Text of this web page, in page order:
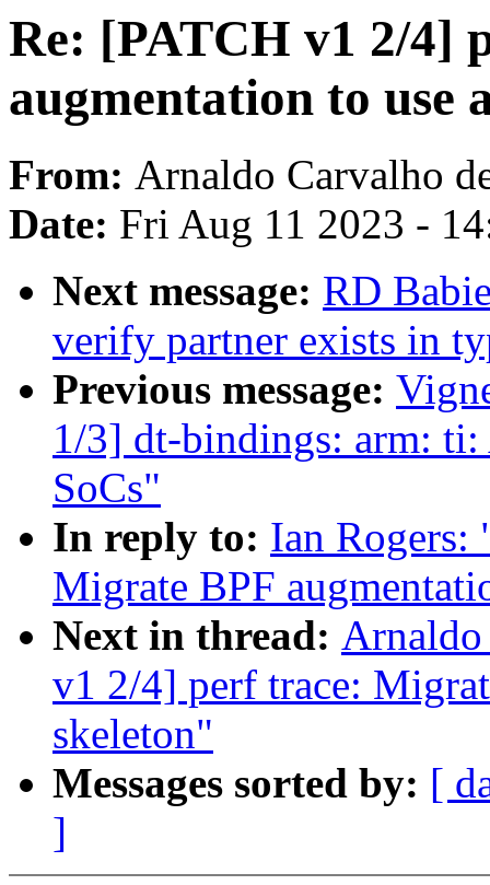
Re: [PATCH v1 2/4]
augmentation to use
From: Arnaldo Carvalho
Date: Fri Aug 11 2023 -
Next message: RD
verify partner exists in
Previous message:
1/3] dt-bindings: arm:
SoCs"
In reply to: Ian Rogers:
Migrate BPF
Next in thread:
v1 2/4] perf trace:
skeleton"
Messages sorted by: [
]